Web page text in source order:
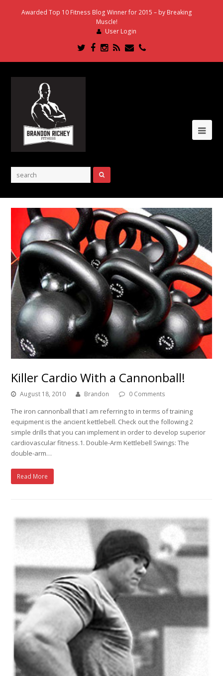
Awarded Top 10 Fitness Blog Winner for 2015 – by Breaking
Muscle!
User Login
Twitter
Facebook
Instagram
RSSEmailPhone
Killer Cardio With a Cannonball!
August 18, 2010 Brandon 0 Comments
The iron cannonball that I am referring to in terms of training
equipment is the ancient kettlebell. Check out the following 2
simple drills that you can implement in order to develop superior
cardiovascular fitness.1. Double-Arm Kettlebell Swings: The
double-arm…
Read More